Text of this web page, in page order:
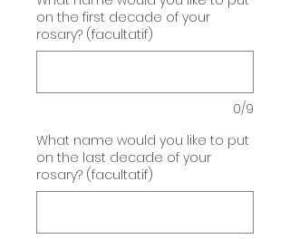
on the first decade of your
rosary? (facultatif)
0/9
What name would you like to put
on the last decade of your
rosary? (facultatif)